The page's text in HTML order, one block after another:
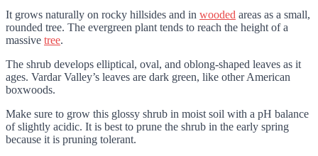
It grows naturally on rocky hillsides and in wooded areas as a small,
rounded tree. The evergreen plant tends to reach the height of a
massive tree.
The shrub develops elliptical, oval, and oblong-shaped leaves as it
ages. Vardar Valley’s leaves are dark green, like other American
boxwoods.
Make sure to grow this glossy shrub in moist soil with a pH balance
of slightly acidic. It is best to prune the shrub in the early spring
because it is pruning tolerant.